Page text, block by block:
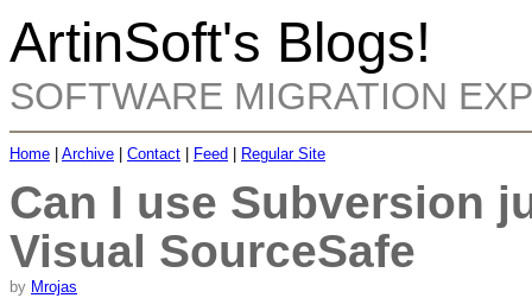
ArtinSoft's Blogs!
SOFTWARE MIGRATION
Home Archive Contact Feed Regular Site
Can I use Subversion
Visual SourceSafe
by Mrojas